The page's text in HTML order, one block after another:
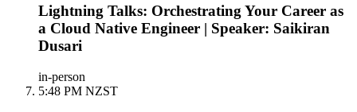
Lightning Talks: Orchestrating Your Career as
a Cloud Native Engineer | Speaker: Saikiran
Dusari
in-person
5:48 PM NZST